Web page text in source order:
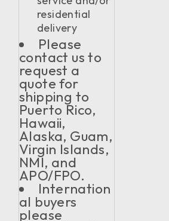
residential
delivery
Please
contact us to
request a
quote for
shipping to
Puerto Rico,
Hawaii,
Alaska, Guam,
Virgin Islands,
NMI, and
APO/FPO.
Internation
al buyers
please